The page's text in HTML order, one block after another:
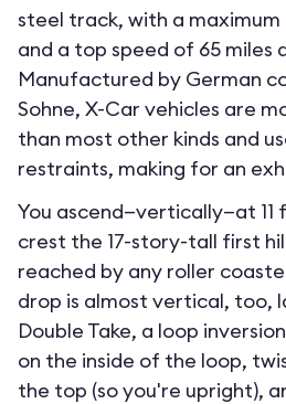
steel track, with a
and a top speed of 65 miles
Manufactured by German
Sohne, X-Car vehicles are
than most other kinds and
restraints, making for an
You ascend—vertically—at
crest the 17-story-tall first
reached by any roller
drop is almost vertical, too,
Double Take, a loop
on the inside of the loop,
the top (so you're upright),